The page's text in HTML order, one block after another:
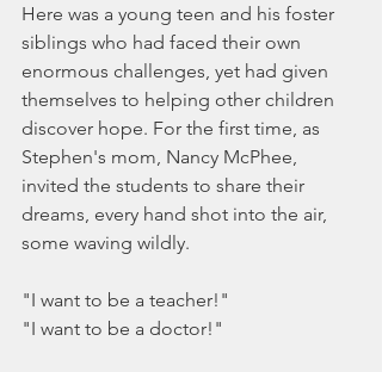
Here was a young teen and his foster
siblings who had faced their own
enormous challenges, yet had given
themselves to helping other children
discover hope. For the first time, as
Stephen's mom, Nancy McPhee,
invited the students to share their
dreams, every hand shot into the air,
some waving wildly.
"I want to be a teacher!"
"I want to be a doctor!"